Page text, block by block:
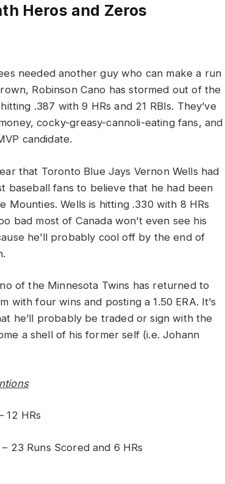
Heros and Zeros
needed another guy who can make a run
Robinson Cano has stormed out of the
.387 with 9 HRs and 21 RBIs. They’ve
cocky-greasy-cannoli-eating fans, and
candidate.
that Toronto Blue Jays Vernon Wells had
baseball fans to believe that he had been
Mounties. Wells is hitting .330 with 8 HRs
bad most of Canada won’t even see his
he’ll probably cool off by the end of
of the Minnesota Twins has returned to
with four wins and posting a 1.50 ERA. It’s
he’ll probably be traded or sign with the
a shell of his former self (i.e. Johann
12 HRs
23 Runs Scored and 6 HRs